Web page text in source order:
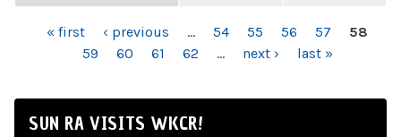
PAGES« first ‹ previous … 54 55 56 57
58
59
60 61 62 … next › last »
SUN RA VISITS WKCR!